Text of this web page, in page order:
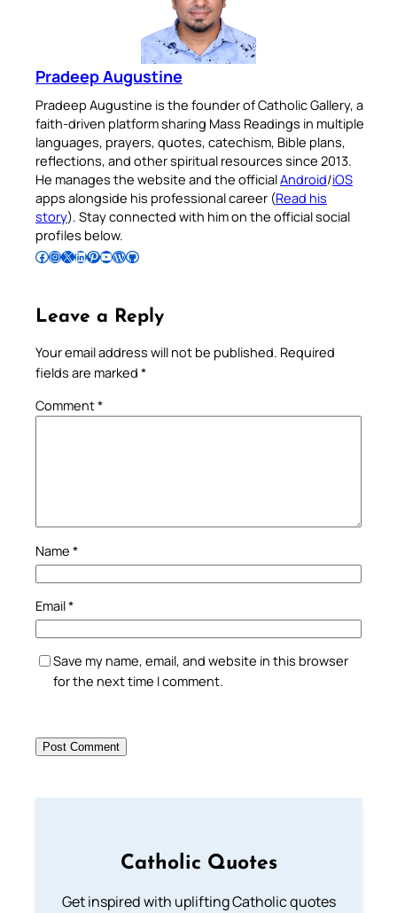
Pradeep Augustine
Pradeep Augustine is the founder of Catholic Gallery, a
faith-driven platform sharing Mass Readings in multiple
languages, prayers, quotes, catechism, Bible plans,
reflections, and other spiritual resources since 2013.
He manages the website and the officialAndroid/iOS
apps alongside his professional career (Read his
story). Stay connected with him on the official social
profiles below.
Follow Pradeep on Facebook Follow Pradeep on InstagramFollow Pradeep on X Follow Pradeep on LinkedIn Follow Pradeep on Pinterest Subscribe to Pradeep’s Youtube Channel Follow Pradeep on WordPress Follow Pradeep on GitHub
Leave a Reply
Your email address will not be published. Required
fields are marked *
Comment*
Name *
Email*
Save my name, email, and website in this browser
for the next time I comment.
Catholic Quotes
Get inspired with uplifting Catholic quotes